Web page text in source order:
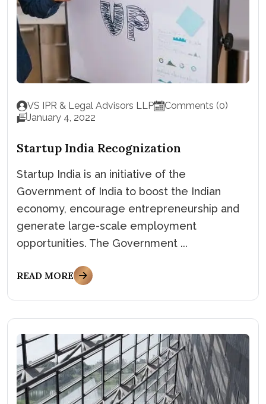
VS IPR & Legal Advisors LLP
Comments (0)
January 4, 2022
Startup India Recognization
Startup India is an initiative of the
Government of India to boost the Indian
economy, encourage entrepreneurship and
generate large-scale employment
opportunities. The Government ...
READ MORE